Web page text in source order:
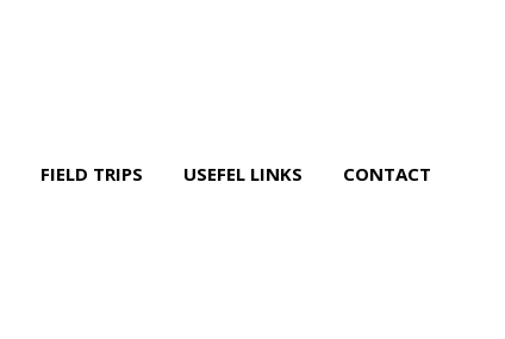
FIELD TRIPS USEFEL LINKS CONTACT